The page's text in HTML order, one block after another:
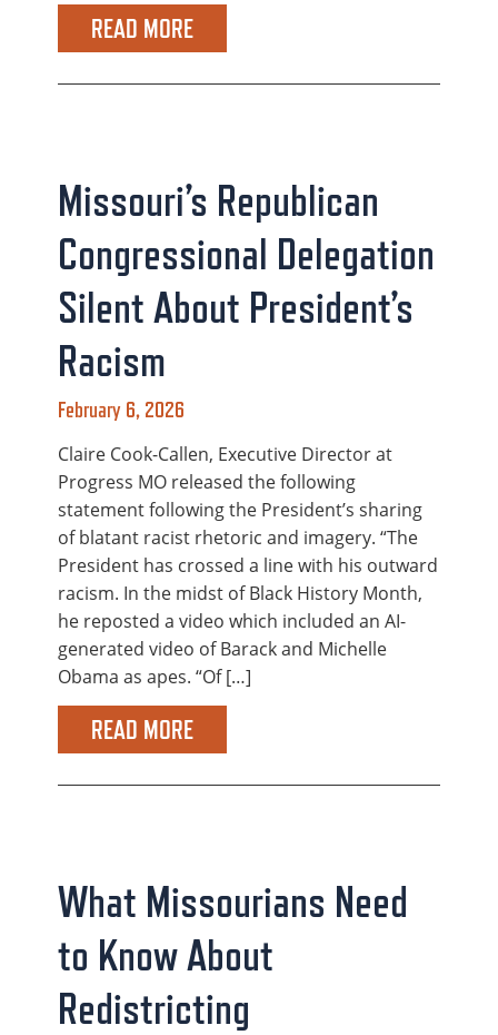
READ MORE
Missouri’s Republican
Congressional Delegation
Silent About President’s
Racism
February 6, 2026
Claire Cook-Callen, Executive Director at
Progress MO released the following
statement following the President’s sharing
of blatant racist rhetoric and imagery. “The
President has crossed a line with his outward
racism. In the midst of Black History Month,
he reposted a video which included an AI-
generated video of Barack and Michelle
Obama as apes. “Of […]
READ MORE
What Missourians Need
to Know About
Redistricting